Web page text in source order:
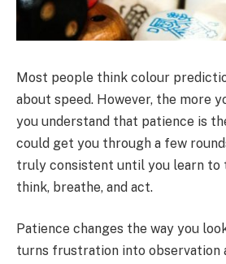
Most people think colour
about speed. However, the more
you understand that patience is
could get you through a few
truly consistent until you learn to
think, breathe, and act.
Patience changes the way you
turns frustration into observation